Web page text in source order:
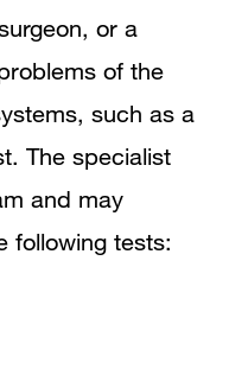
or a
of the
such as a
The specialist
and may
following tests: